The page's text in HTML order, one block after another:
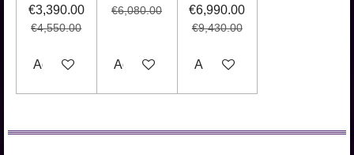
€3,390.00
€4,550.00
Add to cart
€6,080.00
Add to cart
€6,990.00
€9,430.00
Add to cart